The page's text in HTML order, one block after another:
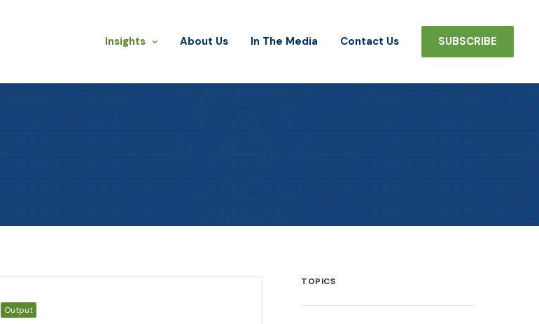
Insights ​About Us In The Media Contact Us SUBSCRIBE
Output
TOPICS